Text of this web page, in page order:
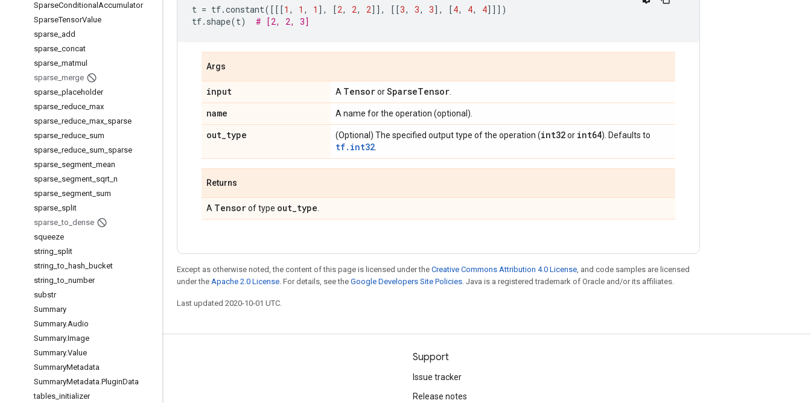
SparseConditional Accumulator
SparseTensorValue
sparse add
sparse concat
sparse matmul
sparse merge
sparse placeholder
sparse reduce max
sparse reduce max sparse
sparse reduce sum
sparse reduce sum sparse
sparse segment mean
sparse segment sqrt n
sparse segment sum
sparse split
sparse _to dense
squeeze
string split
string _to hash bucket
string _to number
substr
Summary
Summary.Audio
Summary.Image
Summary.Value
SummaryMetadata
SummaryMetadata.PluginData
tables initializer
t = tf.constant([[[1 , 1 , 1 ], [2, 2, 2]], [[3, 3, 3], [4, 4, 4]]])
tf. shape(t) # [2, 2, 3]
Args
input A TensororSparseTensor
name A name for the operation (optional).
out_type (Optional) The specified output type of the operation (int32or int64). Defaults to
tf.int32
Returns
A Tensorof type out_type
Except as otherwise noted, the content of this page is licensed under the Creative Commons Attribution 4.0 License, and code samples are licensed
under the Apache 2.0 License. For details, see the Google Developers Site Policies. Java is a registered trademark of Oracle and/or its affiliates.
Last updated 2020-10-01 UTC.
Stay connected
GitHub
Support
Issue tracker
Release notes